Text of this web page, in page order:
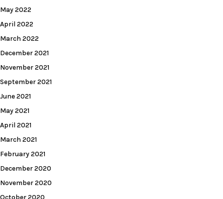
May 2022
April 2022
March 2022
December 2021
November 2021
September 2021
June 2021
May 2021
April 2021
March 2021
February 2021
December 2020
November 2020
October 2020